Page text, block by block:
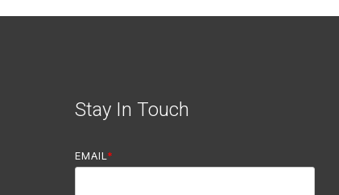
Stay In Touch
EMAIL *